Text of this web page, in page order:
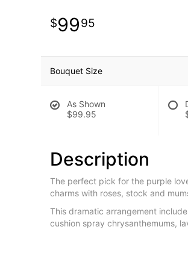
9995
Bouquet Size
As Shown
$99.95
Description
The perfect pick for the purple
charms with roses, stock and
This dramatic arrangement
cushion spray chrysanthemums,